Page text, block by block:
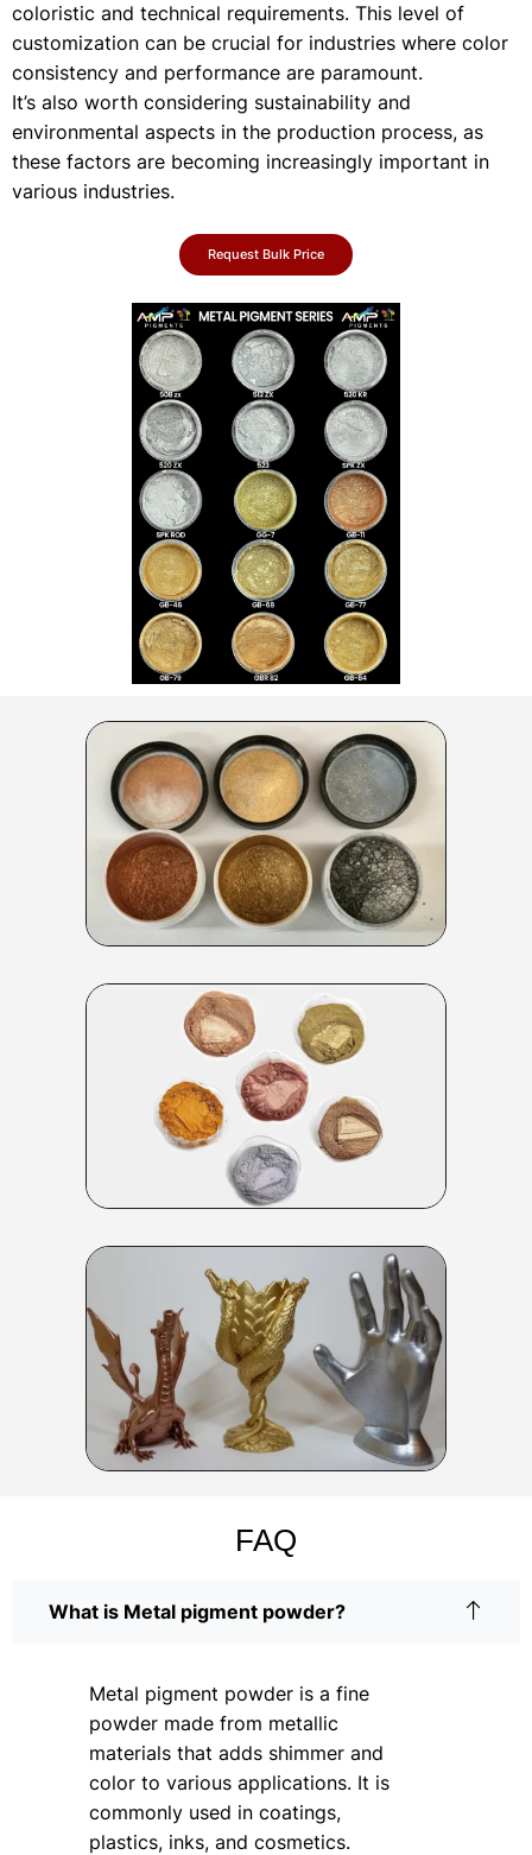
coloristic and technical requirements. This level of
customization can be crucial for industries where color
consistency and performance are paramount.
It’s also worth considering sustainability and
environmental aspects in the production process, as
these factors are becoming increasingly important in
various industries.
Request Bulk Price
FAQ
What is Metal pigment powder?
Metal pigment powder is a fine
powder made from metallic
materials that adds shimmer and
color to various applications. It is
commonly used in coatings,
plastics, inks, and cosmetics.